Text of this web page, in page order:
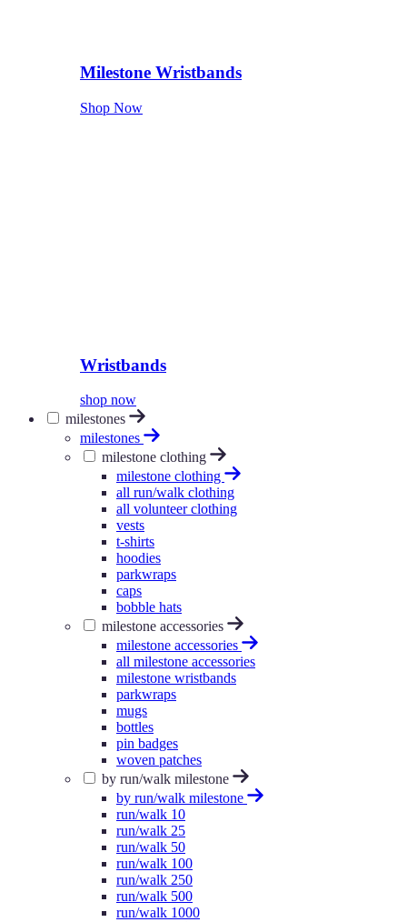
Milestone Wristbands
Shop Now
Wristbands
shop now
milestones
milestones
milestone clothing
milestone clothing
all run/walk clothing
all volunteer clothing
vests
t-shirts
hoodies
parkwraps
caps
bobble hats
milestone accessories
milestone accessories
all milestone accessories
milestone wristbands
parkwraps
mugs
bottles
pin badges
woven patches
by run/walk milestone
by run/walk milestone
run/walk 10
run/walk 25
run/walk 50
run/walk 100
run/walk 250
run/walk 500
run/walk 1000